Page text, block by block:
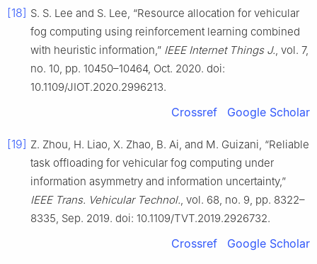
[18] S. S. Lee and S. Lee, “Resource allocation for vehicular
fog computing using reinforcement learning combined
with heuristic information,” IEEE Internet Things J., vol. 7,
no. 10, pp. 10450–10464, Oct. 2020. doi:
10.1109/JIOT.2020.2996213.
Crossref Google Scholar
[19] Z. Zhou, H. Liao, X. Zhao, B. Ai, and M. Guizani, “Reliable
task offloading for vehicular fog computing under
information asymmetry and information uncertainty,”
IEEE Trans. Vehicular Technol., vol. 68, no. 9, pp. 8322–
8335, Sep. 2019. doi: 10.1109/TVT.2019.2926732.
Crossref Google Scholar